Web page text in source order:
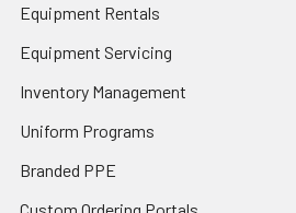
Equipment Rentals
Equipment Servicing
Inventory Management
Uniform Programs
Branded PPE